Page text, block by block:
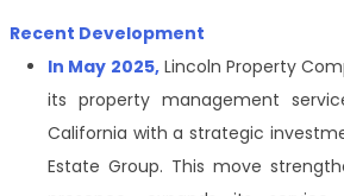
Recent Development
In May 2025,Lincoln Property
its property management
California with a strategic
Estate Group. This move